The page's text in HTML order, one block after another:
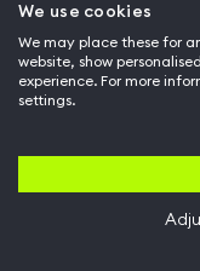
We use cookies
We may place these for
website, show
experience. For more
settings.